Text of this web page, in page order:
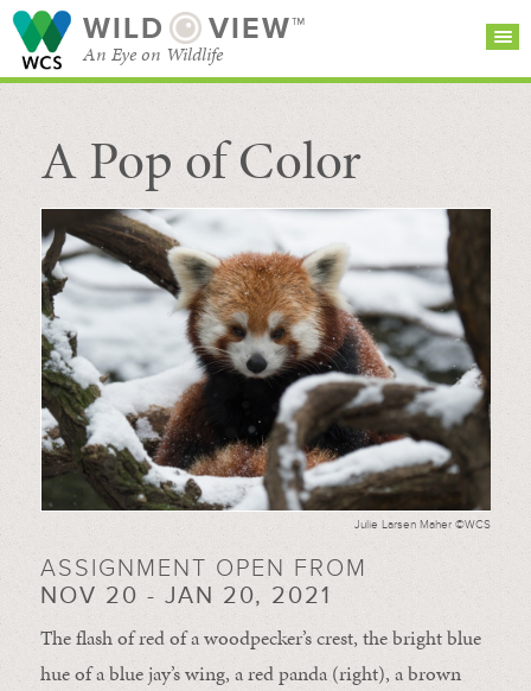
WILD VIEW™
An Eye on Wildlife
SEARCH FOR STORIES
BROWSE
CATEGORIES
SUBSCRIBE
A Pop of Color
Julie Larsen Maher ©WCS
ASSIGNMENT OPEN FROM
NOV 20 - JAN 20, 2021
The flash of red of a woodpecker’s crest, the bright blue
hue of a blue jay’s wing, a red panda (right), a brown